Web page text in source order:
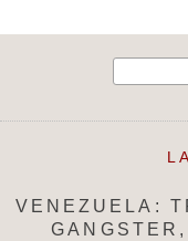
VENEZUELA: